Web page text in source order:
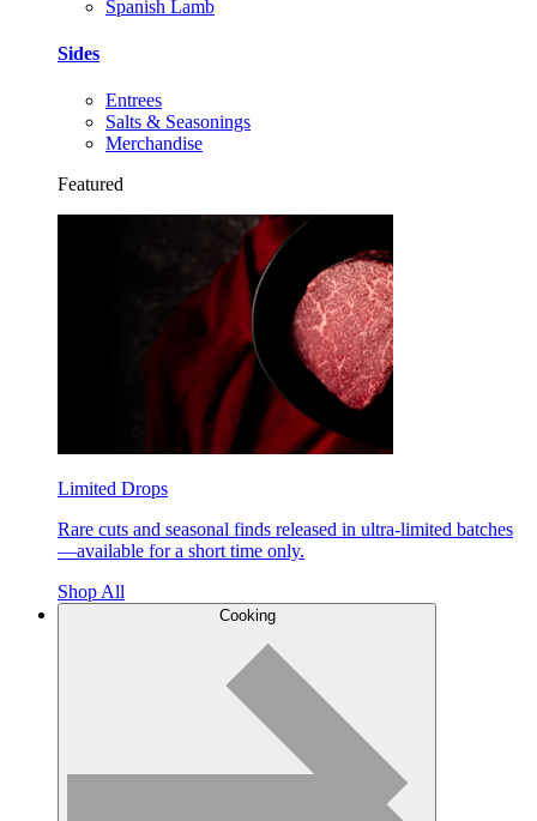
Spanish Lamb
Sides
Entrees
Salts & Seasonings
Merchandise
Featured
Limited Drops
Rare cuts and seasonal finds released in ultra-limited batches
—available for a short time only.
Shop All
Cooking